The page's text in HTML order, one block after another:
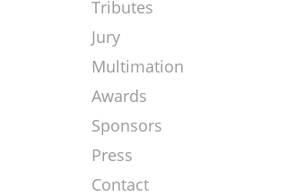
Tributes
Jury
Multimation
Awards
Sponsors
Press
Contact